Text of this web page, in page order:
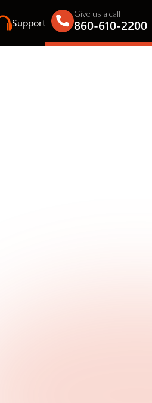
Support
Give us a call
860-610-2200